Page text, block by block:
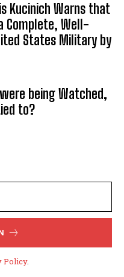
Kucinich Warns that
Complete, Well-
States Military by
were being Watched,
to?
Policy.